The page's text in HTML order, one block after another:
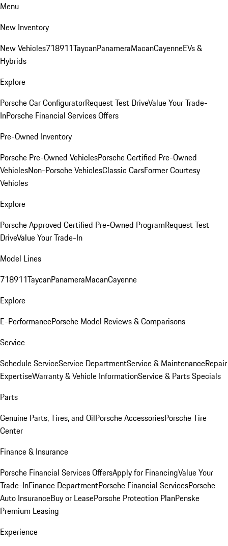
Menu
New Inventory
New Vehicles718911TaycanPanameraMacanCayenneEVs &
Hybrids
Explore
Porsche Car ConfiguratorRequest Test DriveValue Your Trade-
InPorsche Financial Services Offers
Pre-Owned Inventory
Porsche Pre-Owned VehiclesPorsche Certified Pre-Owned
VehiclesNon-Porsche VehiclesClassic CarsFormer Courtesy
Vehicles
Explore
Porsche Approved Certified Pre-Owned ProgramRequest Test
DriveValue Your Trade-In
Model Lines
718911TaycanPanameraMacanCayenne
Explore
E-PerformancePorsche Model Reviews & Comparisons
Service
Schedule ServiceService DepartmentService & MaintenanceRepair
ExpertiseWarranty & Vehicle InformationService & Parts Specials
Parts
Genuine Parts, Tires, and OilPorsche AccessoriesPorsche Tire
Center
Finance & Insurance
Porsche Financial Services OffersApply for FinancingValue Your
Trade-InFinance DepartmentPorsche Financial ServicesPorsche
Auto InsuranceBuy or LeasePorsche Protection PlanPenske
Premium Leasing
Experience